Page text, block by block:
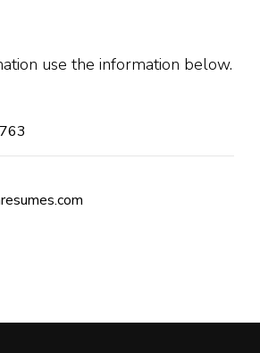
use the information below.